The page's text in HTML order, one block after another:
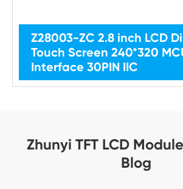
Z28003-ZC 2.8 inch LCD
Touch Screen 240*320
Interface 30PIN IIC
Zhunyi TFT LCD
Blog